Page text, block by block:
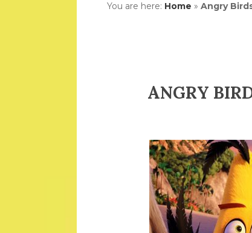
You are here: Home » Angry
ANGRY